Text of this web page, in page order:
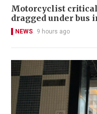
Motorcyclist
dragged under bus
NEWS 9 hours ago